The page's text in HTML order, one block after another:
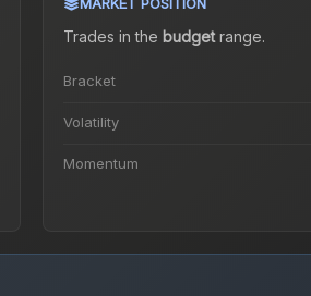
MARKET POSITION
Trades in the budgetrange.
Bracket
Volatility
Momentum